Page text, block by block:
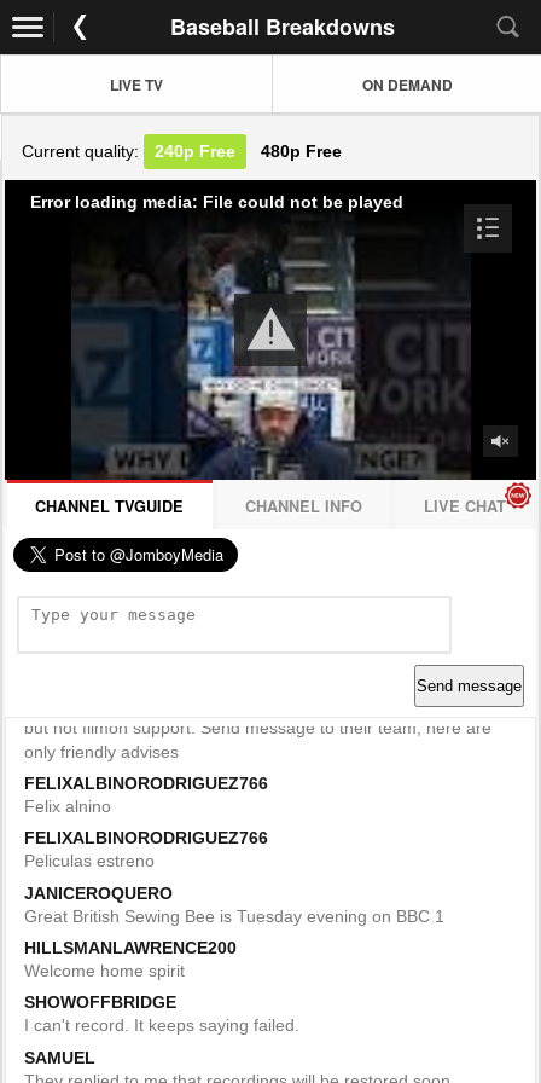
Baseball Breakdowns
LIVE TV ON DEMAND
Current quality: 240p Free 480p Free
Error loading media: File could not be played
CHANNEL TVGUIDE CHANNEL INFO LIVE CHAT